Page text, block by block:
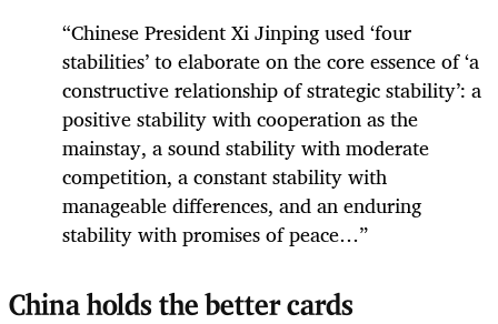
“Chinese President Xi Jinping used ‘four
stabilities’ to elaborate on the core essence of ‘a
constructive relationship of strategic stability’: a
positive stability with cooperation as the
mainstay, a sound stability with moderate
competition, a constant stability with
manageable differences, and an enduring
stability with promises of peace…”
China holds the better cards